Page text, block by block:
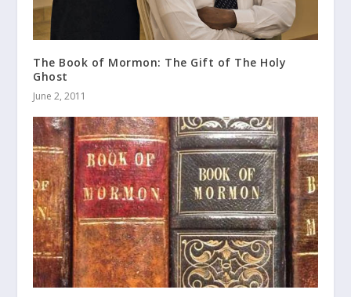
The Book of Mormon: The Gift of The Holy
Ghost
June 2, 2011